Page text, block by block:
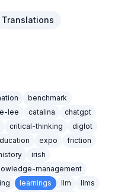
Translations
benchmark
lee catalina
chatgpt
critical-thinking
diglot
expo
friction
irish
management
learnings llm
llms